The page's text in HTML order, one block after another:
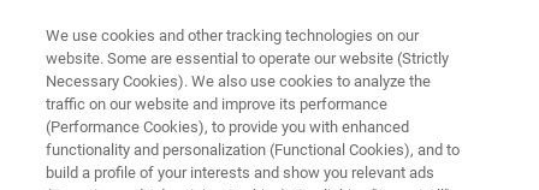
▶ WATCH ON-DEMAND | 1 HR
We use cookies and other tracking technologies on our
website. Some are essential to operate our website (Strictly
Necessary Cookies). We also use cookies to analyze the
traffic on our website and improve its performance
(Performance Cookies), to provide you with enhanced
functionality and personalization (Functional Cookies), and to
build a profile of your interests and show you relevant ads